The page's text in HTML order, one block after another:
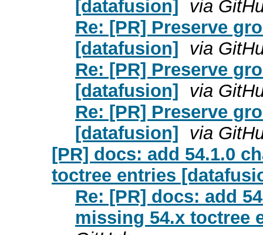
[datafusion] via
Re: [PR] Preserve
[datafusion] via
Re: [PR] Preserve
[datafusion] via
Re: [PR] Preserve
[datafusion] via
[PR] docs: add 54.1.0
toctree entries
Re: [PR] docs: add
missing 54.x toctree